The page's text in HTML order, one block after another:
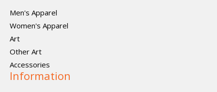
Men's Apparel
Women's Apparel
Art
Other Art
Accessories
Information